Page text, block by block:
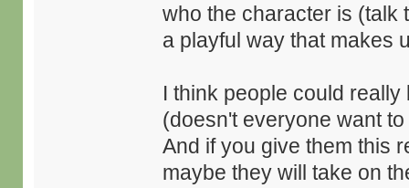
who the character is (talk
a playful way that makes
I think people could
(doesn't everyone want
And if you give them this
maybe they will take on